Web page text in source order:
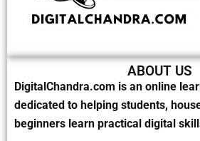
ABOUT US
DigitalChandra.com is an online
dedicated to helping students,
beginners learn practical digital